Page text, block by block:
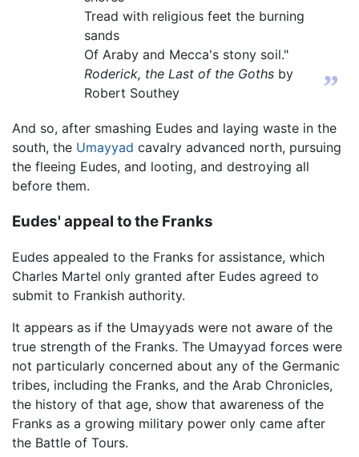
Tread with religious feet the burning
sands
Of Araby and Mecca's stony soil."
Roderick, the Last of the Goths by
Robert Southey
”
And so, after smashing Eudes and laying waste in the
south, the Umayyad cavalry advanced north, pursuing
the fleeing Eudes, and looting, and destroying all
before them.
Eudes' appeal to the Franks
Eudes appealed to the Franks for assistance, which
Charles Martel only granted after Eudes agreed to
submit to Frankish authority.
It appears as if the Umayyads were not aware of the
true strength of the Franks. The Umayyad forces were
not particularly concerned about any of the Germanic
tribes, including the Franks, and the Arab Chronicles,
the history of that age, show that awareness of the
Franks as a growing military power only came after
the Battle of Tours.